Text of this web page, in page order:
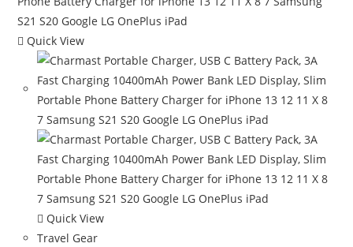
Quick View
Quick View
Travel Gear